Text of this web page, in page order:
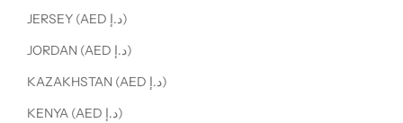
JERSEY (AED د.إ)
JORDAN (AED د.إ)
KAZAKHSTAN (AED د.إ)
KENYA (AED د.إ)